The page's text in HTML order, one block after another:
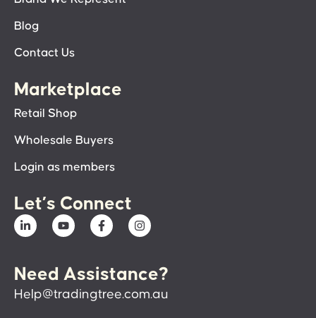
Blog
Contact Us
Marketplace
Retail Shop
Wholesale Buyers
Login as members
Let’s Connect
Need Assistance?
Help@tradingtree.com.au